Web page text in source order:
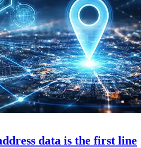
data is the first line